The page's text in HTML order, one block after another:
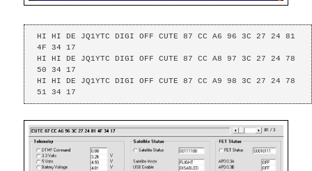
HI HI DE JQ1YTC DIGI OFF CUTE 87 CC A6 96 3C 27 24 81
4F 34 17
HI HI DE JQ1YTC DIGI OFF CUTE 87 CC A8 97 3C 27 24 78
50 34 17
HI HI DE JQ1YTC DIGI OFF CUTE 87 CC A9 98 3C 27 24 78
51 34 17